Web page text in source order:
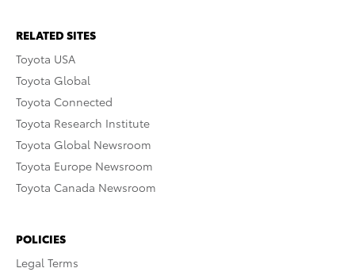
RELATED SITES
Toyota USA
Toyota Global
Toyota Connected
Toyota Research Institute
Toyota Global Newsroom
Toyota Europe Newsroom
Toyota Canada Newsroom
POLICIES
Legal Terms